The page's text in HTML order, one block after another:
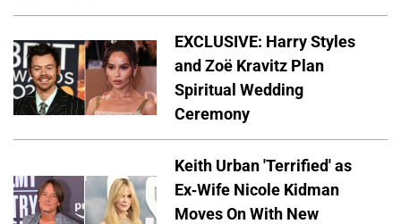
EXCLUSIVE: Harry Styles
and Zoë Kravitz Plan
Spiritual Wedding
Ceremony
Keith Urban 'Terrified' as
Ex-Wife Nicole Kidman
Moves On With New